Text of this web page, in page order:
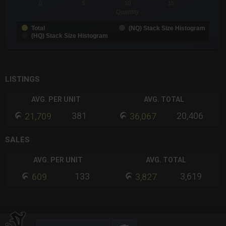
Total
(NQ) Stack Size Histogram
(HQ) Stack Size Histogram
LISTINGS
AVG. PER UNIT
21,709 381
AVG. TOTAL
36,067 20,406
SALES
AVG. PER UNIT
609 133
AVG. TOTAL
3,827 3,619